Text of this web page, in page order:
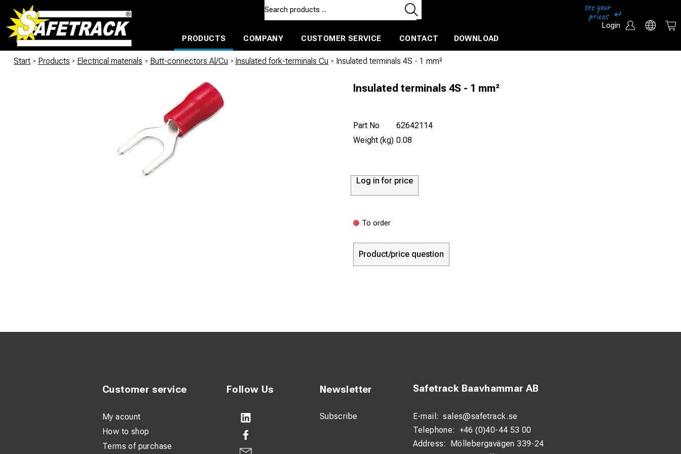
Login
PRODUCTS
COMPANY CUSTOMER SERVICE CONTACT DOWNLOAD
Start / Products / Electrical materials / Butt-connectors Al/Cu / Insulated fork-terminals Cu / Insulated terminals 4S - 1 mm²
Insulated terminals 4S - 1 mm²
Part No
62642114
Weight (kg) 0.08
Log in for price
To order
Product/price question
Follow Us Newsletter
Subscribe
Safetrack Baavhammar AB
E-mail: sales@safetrack.se
Telephone: +46 (0)40-44 53 00
Address:
Möllebergavägen 339-24
Customer service
My acount
How to shop
Terms of purchase